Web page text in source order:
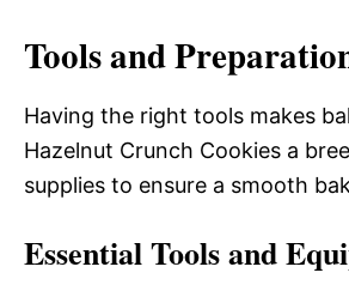
Tools and
Having the right tools makes
Hazelnut Crunch Cookies a
supplies to ensure a smooth
Essential Tools and